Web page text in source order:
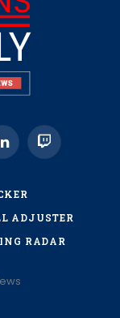
LinkedInTwitch
ADJUSTER
RADAR